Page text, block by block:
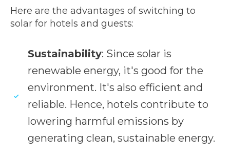
Here are the advantages of switching to
solar for hotels and guests:
Sustainability: Since solar is
renewable energy, it's good for the
environment. It's also efficient and
reliable. Hence, hotels contribute to
lowering harmful emissions by
generating clean, sustainable energy.